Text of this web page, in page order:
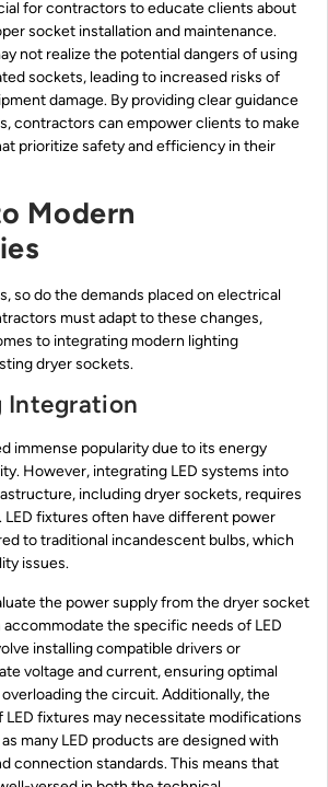
for contractors to educate clients about
socket installation and maintenance.
not realize the potential dangers of using
sockets, leading to increased risks of
damage. By providing clear guidance
contractors can empower clients to make
prioritize safety and efficiency in their
Modern
so do the demands placed on electrical
must adapt to these changes,
to integrating modern lighting
dryer sockets.
Integration
immense popularity due to its energy
However, integrating LED systems into
including dryer sockets, requires
fixtures often have different power
to traditional incandescent bulbs, which
issues.
the power supply from the dryer socket
the specific needs of LED
installing compatible drivers or
voltage and current, ensuring optimal
the circuit. Additionally, the
LED fixtures may necessitate modifications
many LED products are designed with
connection standards. This means that